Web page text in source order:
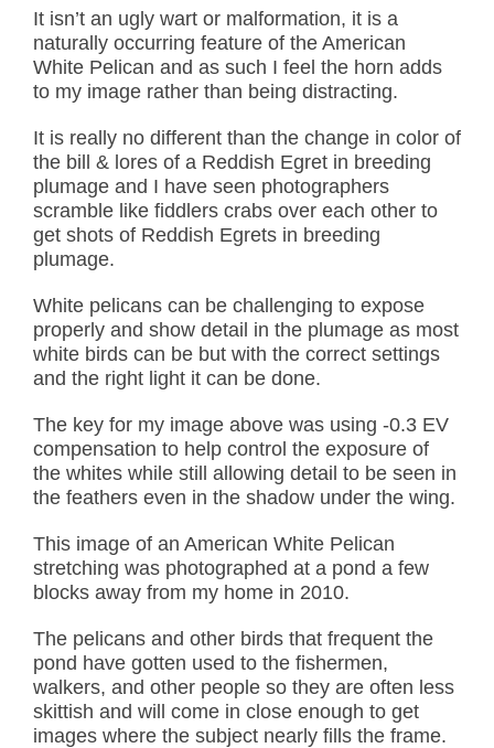
It isn’t an ugly wart or malformation, it is a
naturally occurring feature of the American
White Pelican and as such I feel the horn adds
to my image rather than being distracting.
It is really no different than the change in color of
the bill & lores of a Reddish Egret in breeding
plumage and I have seen photographers
scramble like fiddlers crabs over each other to
get shots of Reddish Egrets in breeding
plumage.
White pelicans can be challenging to expose
properly and show detail in the plumage as most
white birds can be but with the correct settings
and the right light it can be done.
The key for my image above was using -0.3 EV
compensation to help control the exposure of
the whites while still allowing detail to be seen in
the feathers even in the shadow under the wing.
This image of an American White Pelican
stretching was photographed at a pond a few
blocks away from my home in 2010.
The pelicans and other birds that frequent the
pond have gotten used to the fishermen,
walkers, and other people so they are often less
skittish and will come in close enough to get
images where the subject nearly fills the frame.